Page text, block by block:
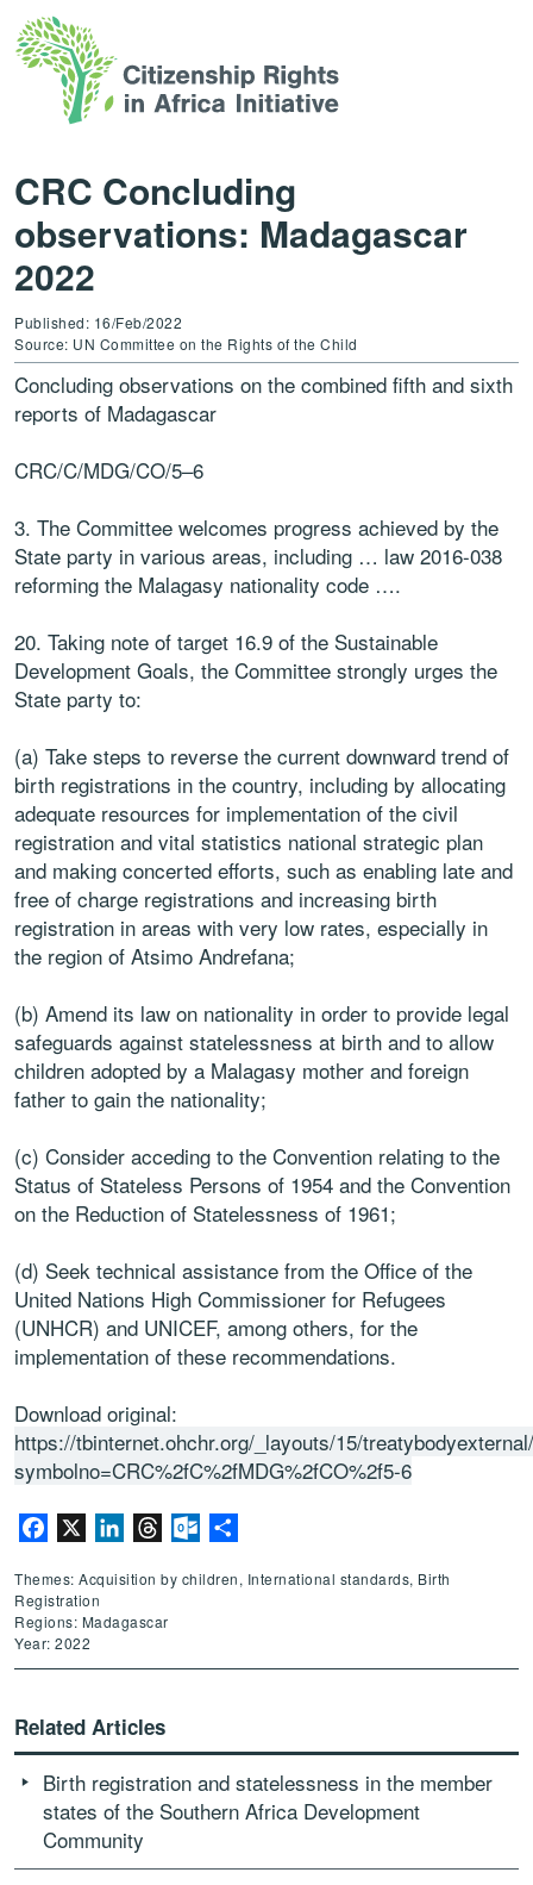
CRC Concluding
observations: Madagascar
2022
Published: 16/Feb/2022
Source: UN Committee on the Rights of the Child
Concluding observations on the combined fifth and sixth
reports of Madagascar
CRC/C/MDG/CO/5–6
3. The Committee welcomes progress achieved by the
State party in various areas, including … law 2016-038
reforming the Malagasy nationality code ….
20. Taking note of target 16.9 of the Sustainable
Development Goals, the Committee strongly urges the
State party to:
(a) Take steps to reverse the current downward trend of
birth registrations in the country, including by allocating
adequate resources for implementation of the civil
registration and vital statistics national strategic plan
and making concerted efforts, such as enabling late and
free of charge registrations and increasing birth
registration in areas with very low rates, especially in
the region of Atsimo Andrefana;
(b) Amend its law on nationality in order to provide legal
safeguards against statelessness at birth and to allow
children adopted by a Malagasy mother and foreign
father to gain the nationality;
(c) Consider acceding to the Convention relating to the
Status of Stateless Persons of 1954 and the Convention
on the Reduction of Statelessness of 1961;
(d) Seek technical assistance from the Office of the
United Nations High Commissioner for Refugees
(UNHCR) and UNICEF, among others, for the
implementation of these recommendations.
Download original:
https://tbinternet.ohchr.org/_layouts/15/
symbolno=CRC%2fC%2fMDG%2fCO%2f5-6
Facebook LinkedInThreadsOutlook.com
Themes: Acquisition by children, International standards, Birth
Registration
Regions: Madagascar
Year: 2022
Related Articles
Birth registration and statelessness in the member
states of the Southern Africa Development
Community